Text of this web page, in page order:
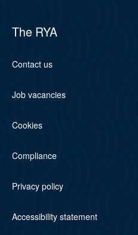
The RYA
Contact us
Job vacancies
Cookies
Compliance
Privacy policy
Accessibility statement